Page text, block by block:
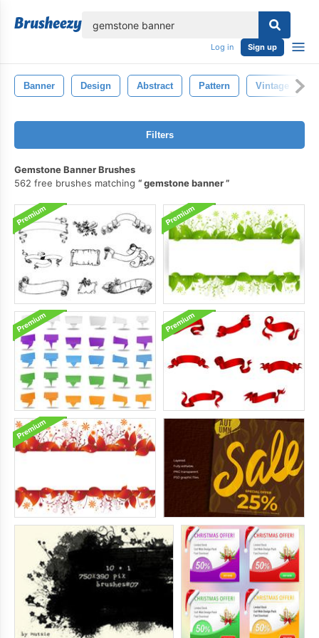
Log in Sign up
Banner Design Abstract Pattern Vintage
Filters
Gemstone Banner Brushes
562 free brushes matching
gemstone banner